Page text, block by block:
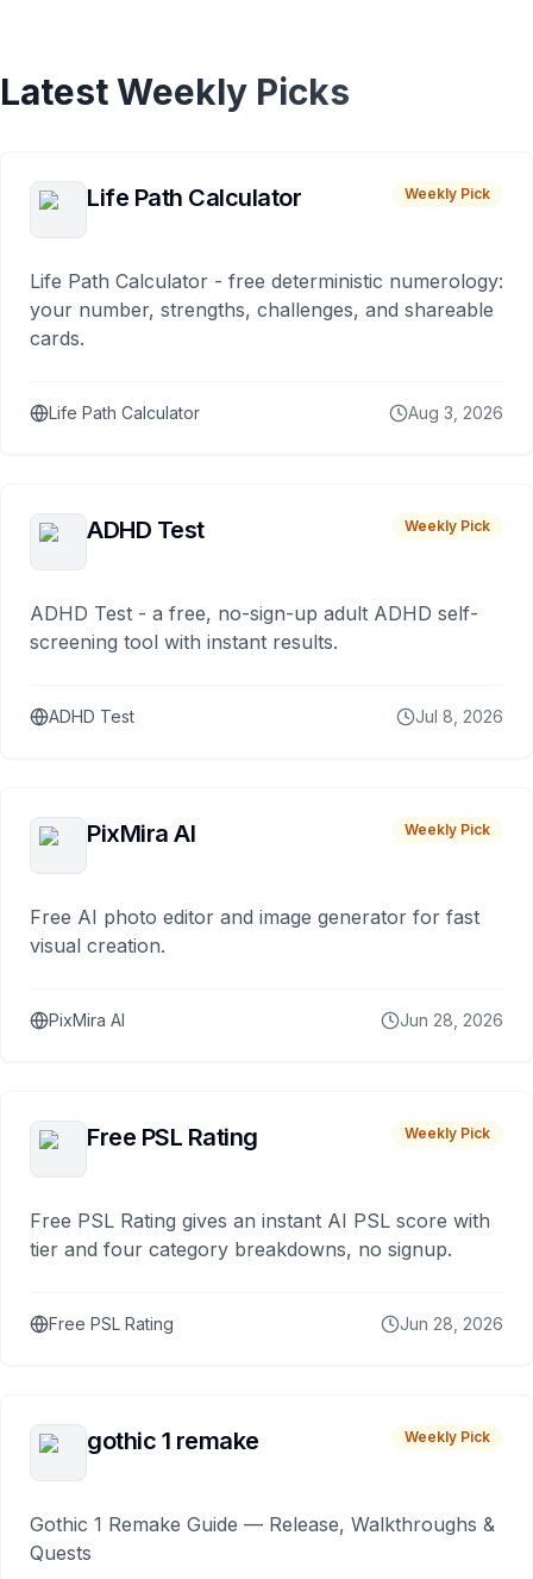
Latest Weekly Picks
Life Path Calculator Weekly Pick
Life Path Calculator - free deterministic numerology:
your number, strengths, challenges, and shareable
cards.
Life Path Calculator Aug 3, 2026
ADHD Test Weekly Pick
ADHD Test - a free, no-sign-up adult ADHD self-
screening tool with instant results.
ADHD Test Jul 8, 2026
PixMira AI Weekly Pick
Free AI photo editor and image generator for fast
visual creation.
PixMira AI Jun 28, 2026
Free PSL Rating Weekly Pick
Free PSL Rating gives an instant AI PSL score with
tier and four category breakdowns, no signup.
Free PSL Rating Jun 28, 2026
gothic 1 remake Weekly Pick
Gothic 1 Remake Guide — Release, Walkthroughs &
Quests